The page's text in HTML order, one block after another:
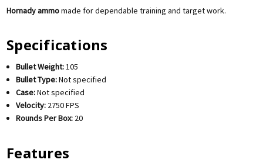
Hornady ammomade for dependable training and target work.
Specifications
Bullet Weight:105
Bullet Type:Not specified
Case:Not specified
Velocity: 2750 FPS
Rounds Per Box: 20
Features